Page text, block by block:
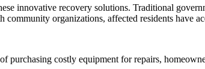
innovative recovery solutions. Traditional
organizations, affected residents have
purchasing costly equipment for repairs,